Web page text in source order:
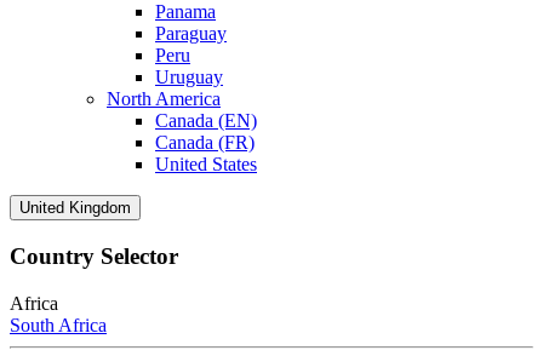
Panama
Paraguay
Peru
Uruguay
North America
Canada (EN)
Canada (FR)
United States
United Kingdom
Country Selector
Africa
South Africa